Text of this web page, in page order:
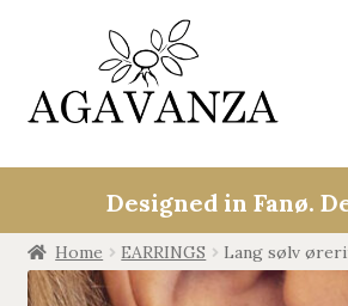
Collections
ALL
ANGEL CALLERS
Designed in Fanø.
Home EARRINGS Lang sølv